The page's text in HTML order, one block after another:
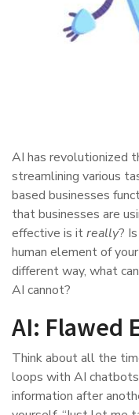
AI has revolutionized
streamlining various
based businesses
that businesses are
effective is itreally?
human element of
different way, what
AI cannot?
AI: Flawed
Think about all the
loops with AI
information after